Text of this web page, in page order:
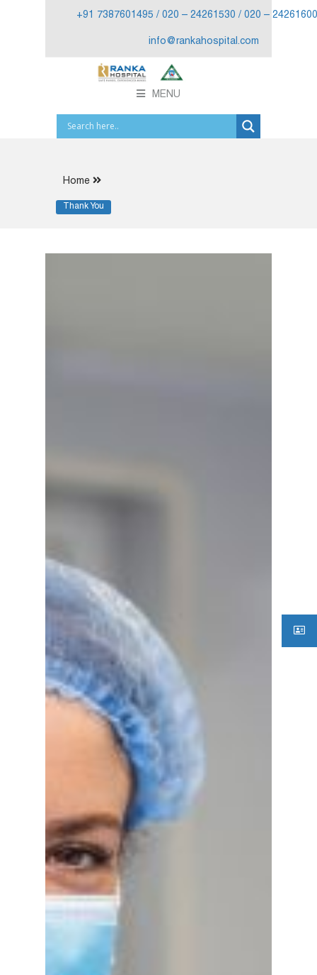
+91 7387601495 / 020 – 24261530 / 020 – 24261600
info@rankahospital.com
MENU
Home
Thank You